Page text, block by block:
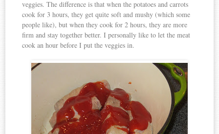
veggies. The difference is that when the potatoes and carrots
cook for 3 hours, they get quite soft and mushy (which some
people like), but when they cook for 2 hours, they are more
firm and stay together better. I personally like to let the meat
cook an hour before I put the veggies in.